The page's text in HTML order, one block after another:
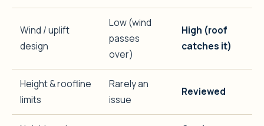
Wind / uplift
design
Low (wind
passes
over)
High (roof
catches it)
Height & roofline
limits
Rarely an
issue
Reviewed